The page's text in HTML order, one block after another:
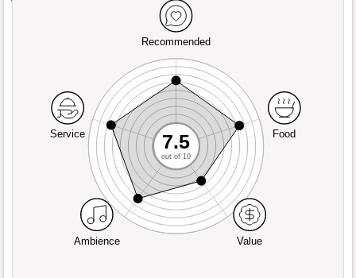
Recommended
Service
Ambience Value
Food
7.5
out of 10